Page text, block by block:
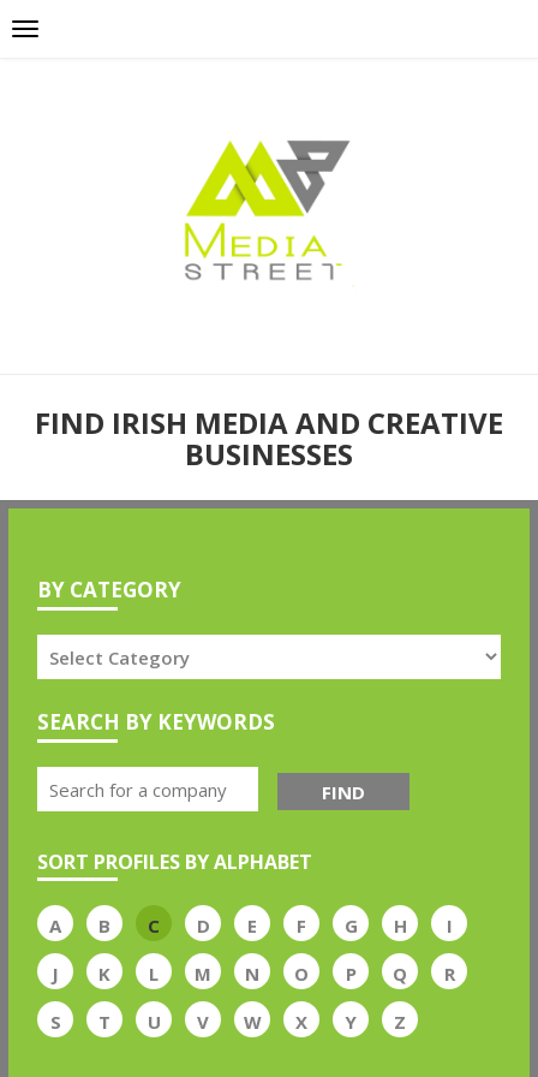
FIND IRISH MEDIA AND CREATIVE
BUSINESSES
BY CATEGORY
SEARCH BY KEYWORDS
FIND
SORT PROFILES BY ALPHABET
A B C D E F G H
I
J
K L M N O P Q
R
S
T U V W X Y Z